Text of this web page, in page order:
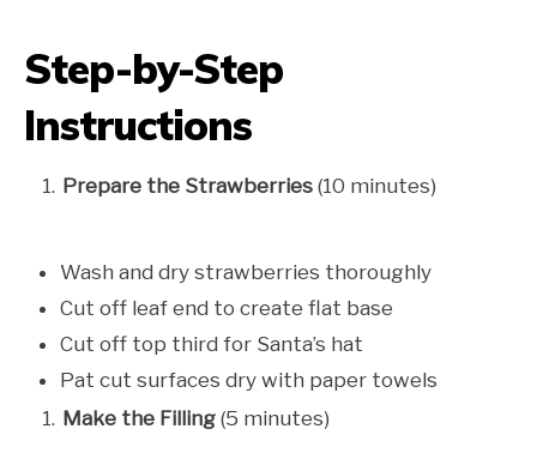
Step-by-Step
Instructions
Prepare the Strawberries (10 minutes)
Wash and dry strawberries thoroughly
Cut off leaf end to create flat base
Cut off top third for Santa’s hat
Pat cut surfaces dry with paper towels
Make the Filling (5 minutes)